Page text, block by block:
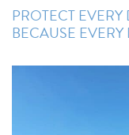
PROTECT
BECAUSE